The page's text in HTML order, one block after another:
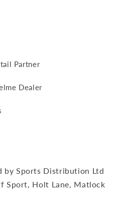
Partner
Dealer
by Sports Distribution Ltd
Sport, Holt Lane, Matlock